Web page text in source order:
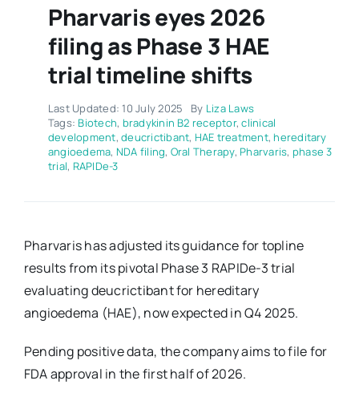
Pharvaris eyes 2026
filing as Phase 3 HAE
trial timeline shifts
Last Updated: 10 July 2025 By Liza Laws
Tags: Biotech, bradykinin B2 receptor,clinical
development,deucrictibant, HAE treatment, hereditary
angioedema, NDA filing, Oral Therapy, Pharvaris, phase 3
trial, RAPIDe-3
Pharvaris has adjusted its guidance for topline
results from its pivotal Phase 3 RAPIDe-3 trial
evaluating deucrictibant for hereditary
angioedema (HAE), now expected in Q4 2025.
Pending positive data, the company aims to file for
FDA approval in the first half of 2026.